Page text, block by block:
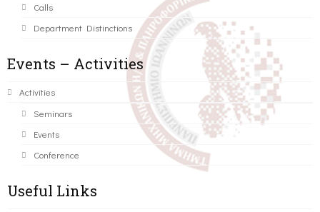
Calls
Department Distinctions
Events – Activities
Activities
Seminars
Events
Conference
Useful Links